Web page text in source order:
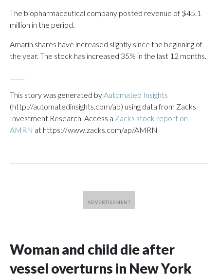
The biopharmaceutical company posted revenue of $45.1
million in the period.
Amarin shares have increased slightly since the beginning of
the year. The stock has increased 35% in the last 12 months.
This story was generated byAutomated Insights
(http://automatedinsights.com/ap) using data from Zacks
Investment Research. Access a Zacks stock report on
AMRN at https://www.zacks.com/ap/AMRN
Woman and child die after
vessel overturns in New York